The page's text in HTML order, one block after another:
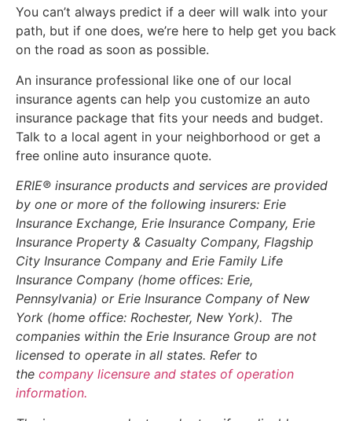
You can’t always predict if a deer will walk into your
path, but if one does, we’re here to help get you back
on the road as soon as possible.
An insurance professional like one of our local
insurance agents can help you customize an auto
insurance package that fits your needs and budget.
Talk to a local agent in your neighborhood or get a
free online auto insurance quote.
ERIE® insurance products and services are provided
by one or more of the following insurers: Erie
Insurance Exchange, Erie Insurance Company, Erie
Insurance Property & Casualty Company, Flagship
City Insurance Company and Erie Family Life
Insurance Company (home offices: Erie,
Pennsylvania) or Erie Insurance Company of New
York (home office: Rochester, New York). The
companies within the Erie Insurance Group are not
licensed to operate in all states. Refer to
the company licensure and states of operation
information.